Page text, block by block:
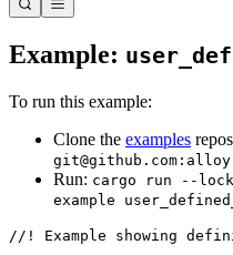
Example:
To run this example:
Clone the examples
Run: cargo run --
example
//! Example showing